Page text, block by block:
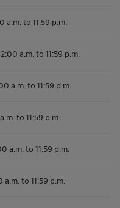
a.m. to 11:59 p.m.
a.m. to 11:59 p.m.
a.m. to 11:59 p.m.
to 11:59 p.m.
a.m. to 11:59 p.m.
a.m. to 11:59 p.m.